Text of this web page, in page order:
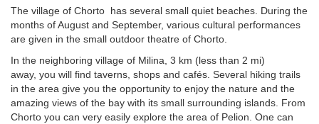
The village of Chorto has several small quiet beaches. During the
months of August and September, various cultural performances
are given in the small outdoor theatre of Chorto.
In the neighboring village of Milina, 3 km (less than 2 mi)
away, you will find taverns, shops and cafés. Several hiking trails
in the area give you the opportunity to enjoy the nature and the
amazing views of the bay with its small surrounding islands. From
Chorto you can very easily explore the area of Pelion. One can